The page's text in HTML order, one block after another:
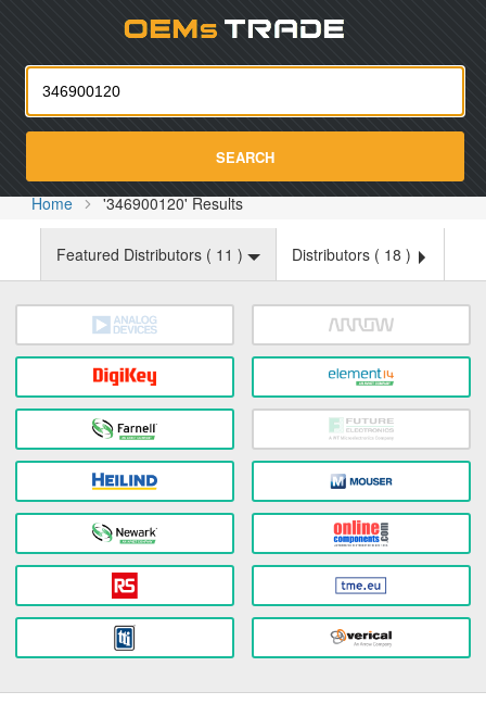
SEARCH
Home '346900120' Results
Featured Distributors ( 11 ) Distributors ( 18 )